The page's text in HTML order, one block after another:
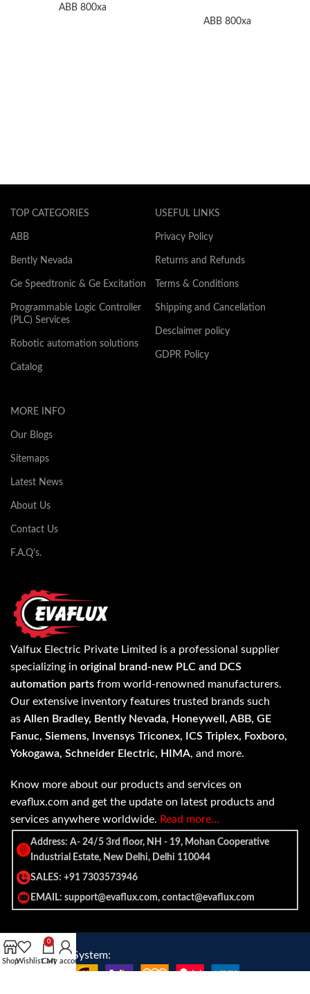
ABB 800xa
ABB 800xa
TOP CATEGORIES
ABB
Bently Nevada
Ge Speedtronic & Ge Excitation
Programmable Logic Controller
(PLC) Services
Robotic automation solutions
Catalog
USEFUL LINKS
Privacy Policy
Returns and Refunds
Terms & Conditions
Shipping and Cancellation
Desclaimer policy
GDPR Policy
MORE INFO
Our Blogs
Sitemaps
Latest News
About Us
Contact Us
F.A.Q's.
Valfux Electric Private Limited is a professional supplier
specializing in original brand-new PLC and DCS
automation parts from world-renowned manufacturers.
Our extensive inventory features trusted brands such
as Allen Bradley, Bently Nevada, Honeywell, ABB, GE
Fanuc, Siemens, Invensys Triconex, ICS Triplex, Foxboro,
Yokogawa, Schneider Electric, HIMA, and more.
Know more about our products and services on
evaflux.com and get the update on latest products and
services anywhere worldwide. Read more…
Address: A- 24/5 3rd floor, NH - 19, Mohan Cooperative
Industrial Estate, New Delhi, Delhi 110044
SALES: +91 7303573946
EMAIL: support@evaflux.com, contact@evaflux.com
Payment
Shipping System:
ShopWishlist
0
Cart
My account